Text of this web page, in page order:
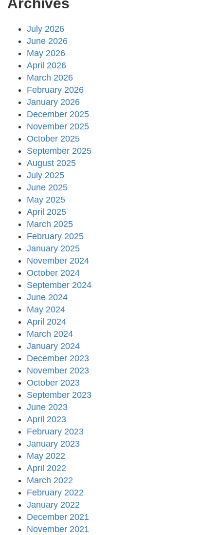
Archives
July 2026
June 2026
May 2026
April 2026
March 2026
February 2026
January 2026
December 2025
November 2025
October 2025
September 2025
August 2025
July 2025
June 2025
May 2025
April 2025
March 2025
February 2025
January 2025
November 2024
October 2024
September 2024
June 2024
May 2024
April 2024
March 2024
January 2024
December 2023
November 2023
October 2023
September 2023
June 2023
April 2023
February 2023
January 2023
May 2022
April 2022
March 2022
February 2022
January 2022
December 2021
November 2021